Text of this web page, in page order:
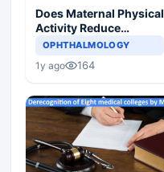
Does Maternal Physical
Activity Reduce
Asthma Risk in
OPHTHALMOLOGY
1y ago 164